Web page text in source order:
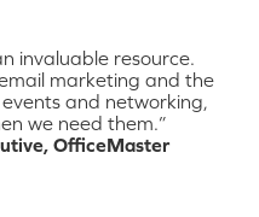
invaluable resource.
marketing and the
and networking,
we need them.”
OfficeMaster